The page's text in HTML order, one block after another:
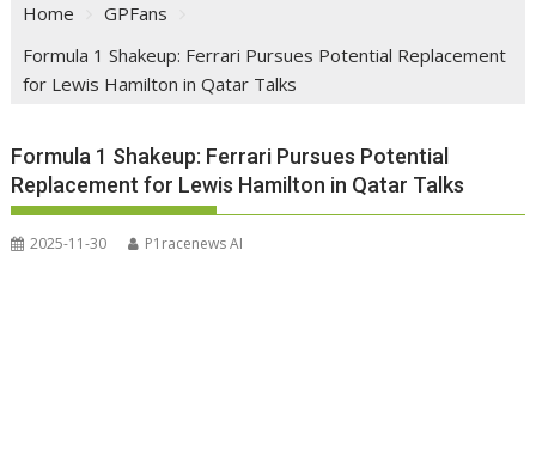
Home
GPFans
Formula 1 Shakeup: Ferrari Pursues Potential Replacement
for Lewis Hamilton in Qatar Talks
Formula 1 Shakeup: Ferrari Pursues Potential
Replacement for Lewis Hamilton in Qatar Talks
2025-11-30 P1racenews AI